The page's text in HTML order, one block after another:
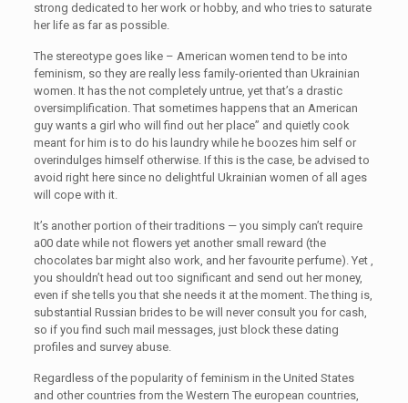
strong dedicated to her work or hobby, and who tries to saturate
her life as far as possible.
The stereotype goes like – American women tend to be into
feminism, so they are really less family-oriented than Ukrainian
women. It has the not completely untrue, yet that’s a drastic
oversimplification. That sometimes happens that an American
guy wants a girl who will find out her place” and quietly cook
meant for him is to do his laundry while he boozes him self or
overindulges himself otherwise. If this is the case, be advised to
avoid right here since no delightful Ukrainian women of all ages
will cope with it.
It’s another portion of their traditions — you simply can’t require
a00 date while not flowers yet another small reward (the
chocolates bar might also work, and her favourite perfume). Yet ,
you shouldn’t head out too significant and send out her money,
even if she tells you that she needs it at the moment. The thing is,
substantial Russian brides to be will never consult you for cash,
so if you find such mail messages, just block these dating
profiles and survey abuse.
Regardless of the popularity of feminism in the United States
and other countries from the Western The european countries,